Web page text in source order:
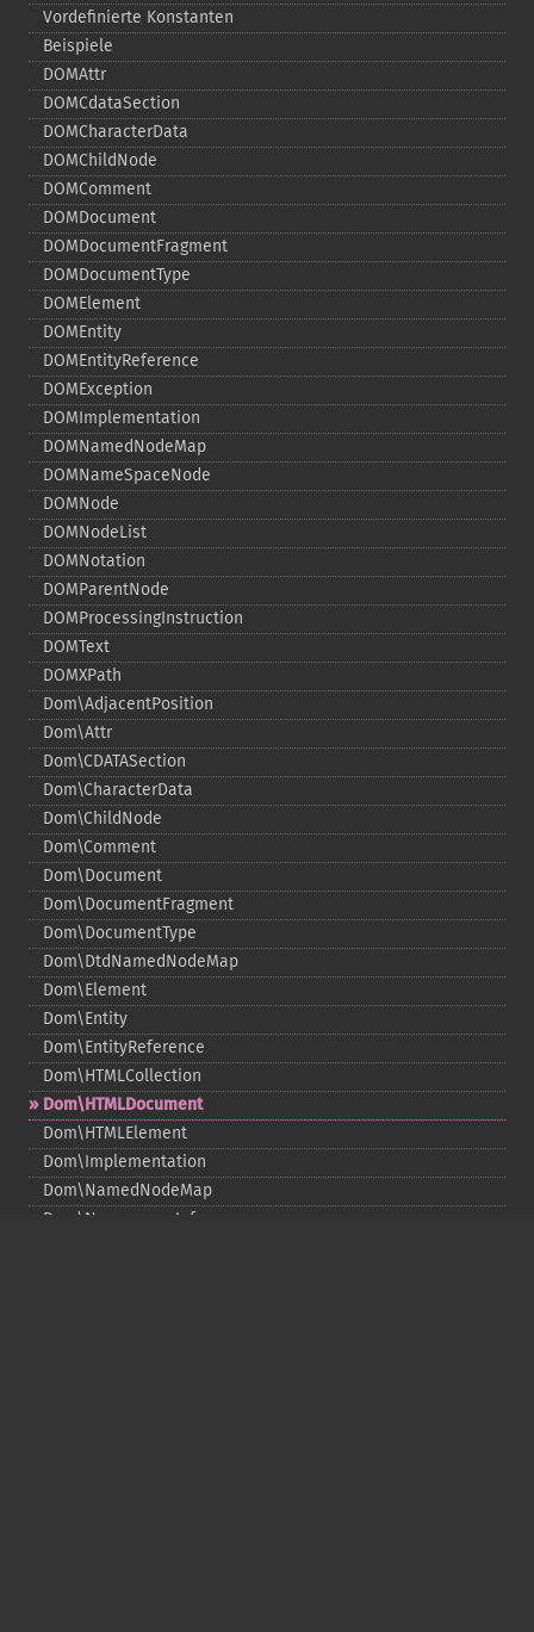
Vordefinierte Konstanten
Beispiele
DOMAttr
DOMCdataSection
DOMCharacterData
DOMChildNode
DOMComment
DOMDocument
DOMDocumentFragment
DOMDocumentType
DOMElement
DOMEntity
DOMEntityReference
DOMException
DOMImplementation
DOMNamedNodeMap
DOMNameSpaceNode
DOMNode
DOMNodeList
DOMNotation
DOMParentNode
DOMProcessingInstruction
DOMText
DOMXPath
Dom\AdjacentPosition
Dom\Attr
Dom\CDATASection
Dom\CharacterData
Dom\ChildNode
Dom\Comment
Dom\Document
Dom\DocumentFragment
Dom\DocumentType
Dom\DtdNamedNodeMap
Dom\Element
Dom\Entity
Dom\EntityReference
Dom\HTMLCollection
Dom\HTMLDocument
Dom\HTMLElement
Dom\Implementation
Dom\NamedNodeMap
Dom\NamespaceInfo